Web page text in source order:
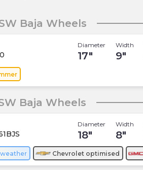
Baja Wheels
Diameter
17"
Width
9"
Baja Wheels
Diameter
18"
Width
8"
Chevrolet optimised